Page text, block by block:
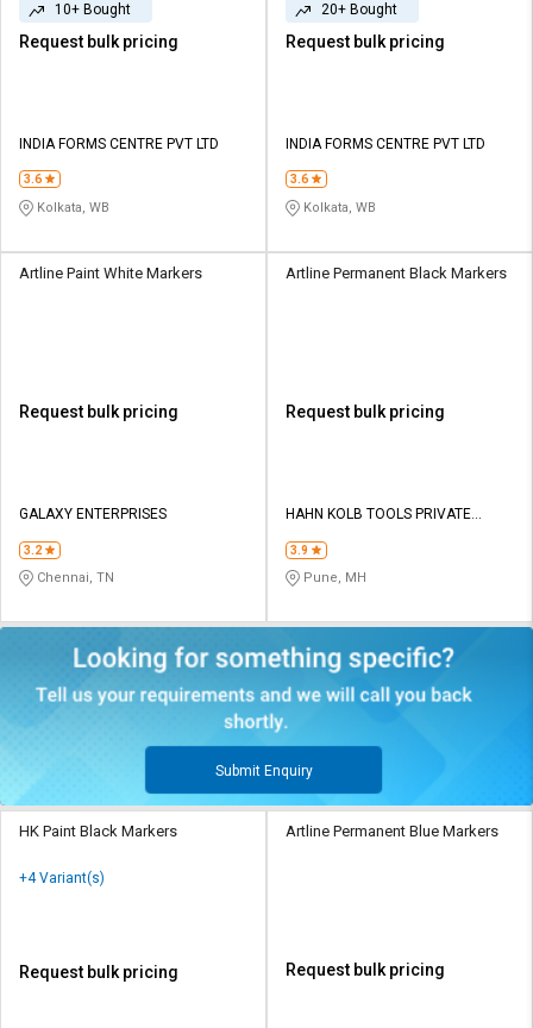
10+ Bought
Request bulk pricing
INDIA FORMS CENTRE PVT LTD
3.6
Kolkata, WB
20+ Bought
Request bulk pricing
INDIA FORMS CENTRE PVT LTD
3.6
Kolkata, WB
Artline Paint White Markers
Request bulk pricing
GALAXY ENTERPRISES
3.2
Chennai, TN
Artline Permanent Black Markers
Request bulk pricing
HAHN KOLB TOOLS PRIVATE
3.9
Pune, MH
Submit Enquiry
HK Paint Black Markers
+4 Variant(s)
Request bulk pricing
Artline Permanent Blue Markers
Request bulk pricing